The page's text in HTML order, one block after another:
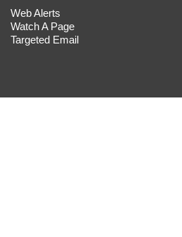
Web Alerts
Watch A Page
Targeted Email